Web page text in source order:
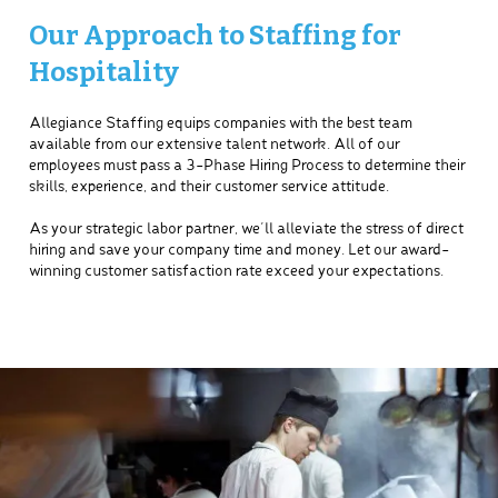
Our Approach to Staffing for
Hospitality
Allegiance Staffing equips companies with the best team
available from our extensive talent network. All of our
employees must pass a 3-Phase Hiring Process to determine their
skills, experience, and their customer service attitude.
As your strategic labor partner, we’ll alleviate the stress of direct
hiring and save your company time and money. Let our award-
winning customer satisfaction rate exceed your expectations.